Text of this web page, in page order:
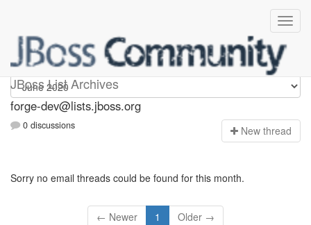
JBoss List Archives
forge-dev
forge-dev@lists.jboss.org
0 discussions New thread
Sorry no email threads could be found for this month.
← Newer 1 Older →